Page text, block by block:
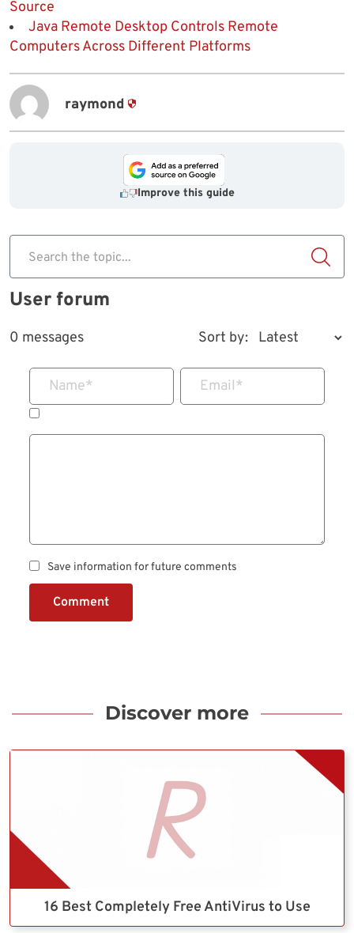
Source
Java Remote Desktop Controls Remote
Computers Across Different Platforms
raymond
Improve this guide
Search the topic...
User forum
0 messages Sort by:
Name* Email*
Save information for future comments
Comment
Discover more
16 Best Completely Free AntiVirus to Use